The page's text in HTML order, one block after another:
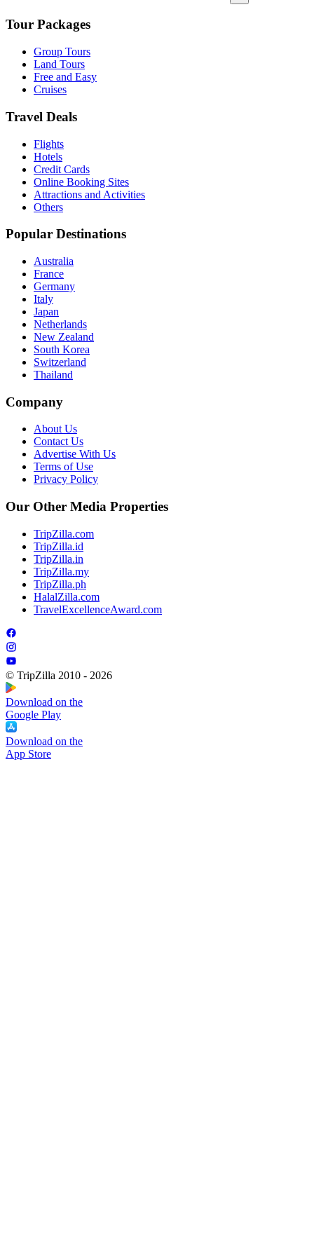
Tour Packages
Group Tours
Land Tours
Free and Easy
Cruises
Travel Deals
Flights
Hotels
Credit Cards
Online Booking Sites
Attractions and Activities
Others
Popular Destinations
Australia
France
Germany
Italy
Japan
Netherlands
New Zealand
South Korea
Switzerland
Thailand
Company
About Us
Contact Us
Advertise With Us
Terms of Use
Privacy Policy
Our Other Media Properties
TripZilla.com
TripZilla.id
TripZilla.in
TripZilla.my
TripZilla.ph
HalalZilla.com
TravelExcellenceAward.com
© TripZilla 2010 - 2026
Download on the
Google Play
Download on the
App Store